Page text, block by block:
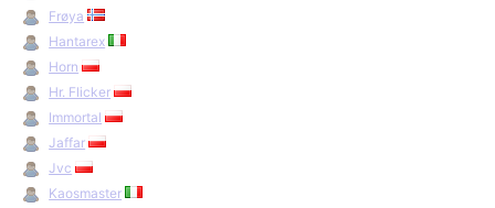
Frøya
Hantarex
Horn
Hr. Flicker
Immortal
Jaffar
Jvc
Kaosmaster